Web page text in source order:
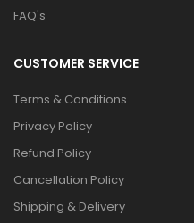
FAQ's
CUSTOMER SERVICE
Terms & Conditions
Privacy Policy
Refund Policy
Cancellation Policy
Shipping & Delivery